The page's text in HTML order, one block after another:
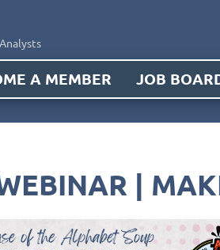
A MEMBER JOB
|